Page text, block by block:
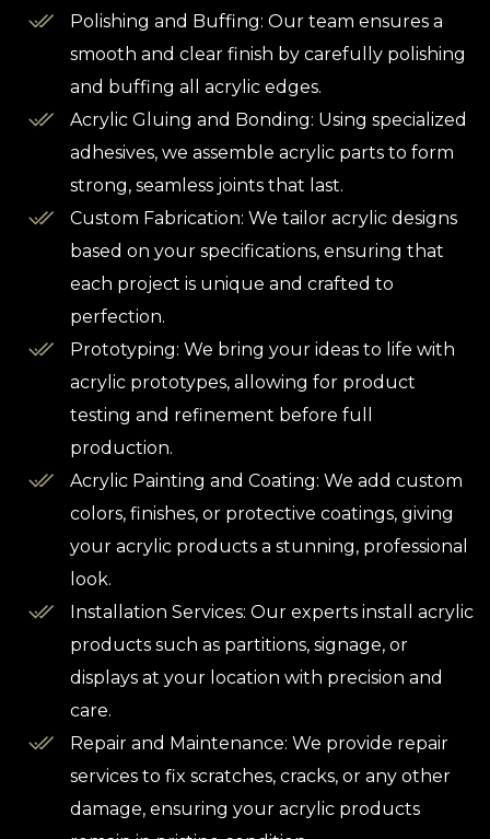
Polishing and Buffing: Our team ensures a
smooth and clear finish by carefully polishing
and buffing all acrylic edges.
Acrylic Gluing and Bonding: Using specialized
adhesives, we assemble acrylic parts to form
strong, seamless joints that last.
Custom Fabrication: We tailor acrylic designs
based on your specifications, ensuring that
each project is unique and crafted to
perfection.
Prototyping: We bring your ideas to life with
acrylic prototypes, allowing for product
testing and refinement before full
production.
Acrylic Painting and Coating: We add custom
colors, finishes, or protective coatings, giving
your acrylic products a stunning, professional
look.
Installation Services: Our experts install acrylic
products such as partitions, signage, or
displays at your location with precision and
care.
Repair and Maintenance: We provide repair
services to fix scratches, cracks, or any other
damage, ensuring your acrylic products